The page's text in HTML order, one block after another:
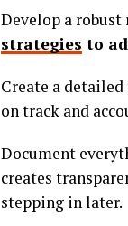
Develop a
strategies to
Create a
on track and
Document
creates
stepping in later.